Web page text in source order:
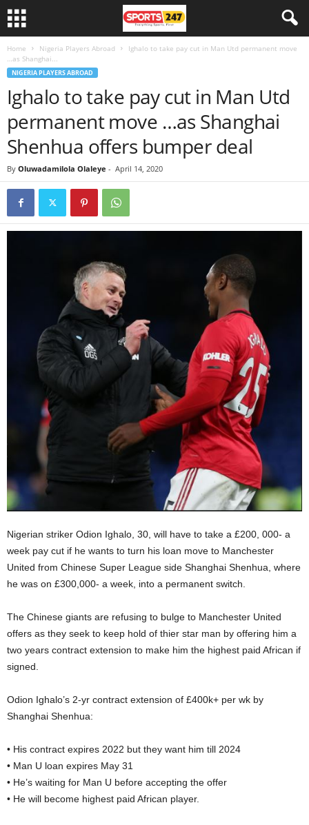
Home Nigeria Players Abroad
Ighalo to take pay cut in Man Utd permanent move
…as Shanghai...
NIGERIA PLAYERS ABROAD
Ighalo to take pay cut in Man Utd
permanent move …as Shanghai
Shenhua offers bumper deal
By Oluwadamilola Olaleye - April 14, 2020
Nigerian striker Odion Ighalo, 30, will have to take a £200, 000- a
week pay cut if he wants to turn his loan move to Manchester
United from Chinese Super League side Shanghai Shenhua, where
he was on £300,000- a week, into a permanent switch.
The Chinese giants are refusing to bulge to Manchester United
offers as they seek to keep hold of thier star man by offering him a
two years contract extension to make him the highest paid African if
signed.
Odion Ighalo’s 2-yr contract extension of £400k+ per wk by
Shanghai Shenhua:
• His contract expires 2022 but they want him till 2024
• Man U loan expires May 31
• He’s waiting for Man U before accepting the offer
• He will become highest paid African player.